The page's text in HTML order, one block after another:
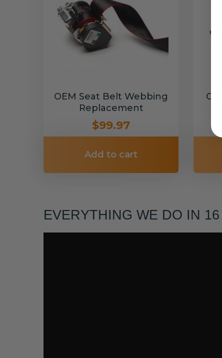
OEM Seat Belt Webbing
Replacement
$99.97
Add to cart
EVERYTHING WE DO IN